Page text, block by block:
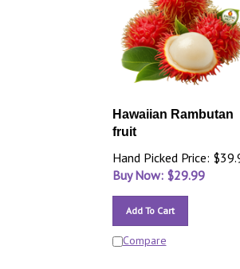
Hawaiian Rambutan
fruit
Hand Picked Price:
Buy Now: $29.99
Add To Cart
Compare